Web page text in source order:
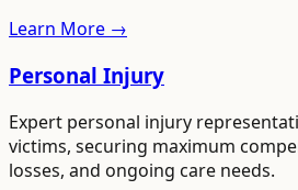
Learn More →
Personal Injury
Expert personal injury
victims, securing maximum
losses, and ongoing care needs.